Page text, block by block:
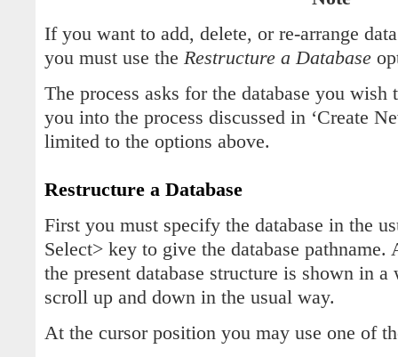
If you want to add, delete, or re-arrange
you must use the Restructure a Database
The process asks for the database you wish
you into the process discussed in ‘Create
limited to the options above.
Restructure a Database
First you must specify the database in the
Select> key to give the database pathname.
the present database structure is shown in
scroll up and down in the usual way.
At the cursor position you may use one of